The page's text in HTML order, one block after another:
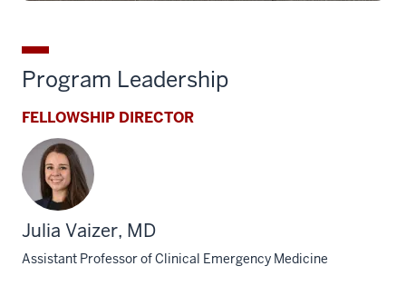
Program Leadership
FELLOWSHIP DIRECTOR
Julia Vaizer, MD
Assistant Professor of Clinical Emergency Medicine